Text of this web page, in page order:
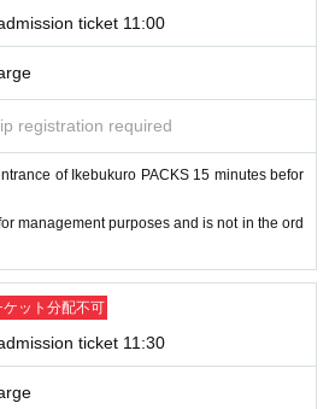
lottery]
not Membership registration of "Ev
you will not be able to select Quantit
be able to apply, so please Member
confirm your ID and ticket name be
register with the name on your ID.
not guarantee the purchase of t
Please note that some items may b
on the situation on the Day.
times per person at different time
ticket 11:00
registration required
of Ikebukuro PACKS 15 minutes befor
management purposes and is not in the ord
ケット分配不可
ticket 11:30